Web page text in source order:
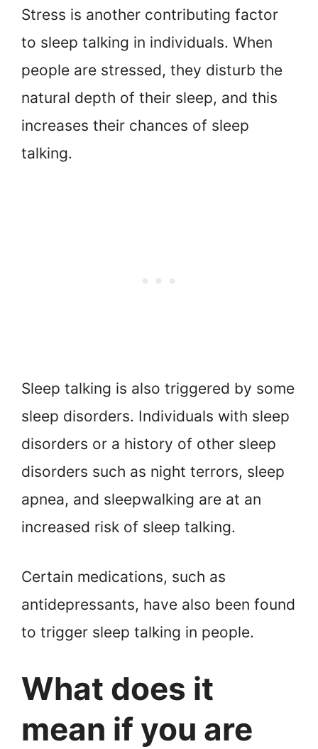
Stress is another contributing factor
to sleep talking in individuals. When
people are stressed, they disturb the
natural depth of their sleep, and this
increases their chances of sleep
talking.
Sleep talking is also triggered by some
sleep disorders. Individuals with sleep
disorders or a history of other sleep
disorders such as night terrors, sleep
apnea, and sleepwalking are at an
increased risk of sleep talking.
Certain medications, such as
antidepressants, have also been found
to trigger sleep talking in people.
What does it
mean if you are